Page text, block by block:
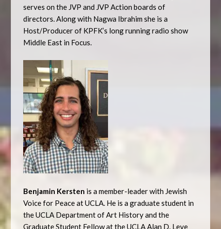
serves on the JVP and JVP Action boards of
directors. Along with Nagwa Ibrahim she is a
Host/Producer of KPFK’s long running radio show
Middle East in Focus.
Benjamin Kersten is a member-leader with Jewish
Voice for Peace at UCLA. He is a graduate student in
the UCLA Department of Art History and the
Graduate Student Fellow at the UCLA Alan D. Leve